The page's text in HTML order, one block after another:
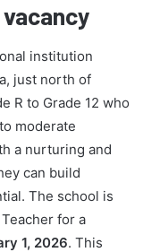
institution
just north of
R to Grade 12 who
moderate
a nurturing and
can build
The school is
for a
1, 2026. This